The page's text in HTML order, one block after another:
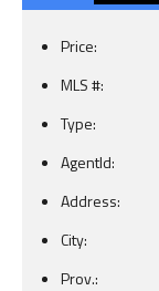
Price:
MLS #:
Type:
AgentId:
Address:
City:
Prov.: